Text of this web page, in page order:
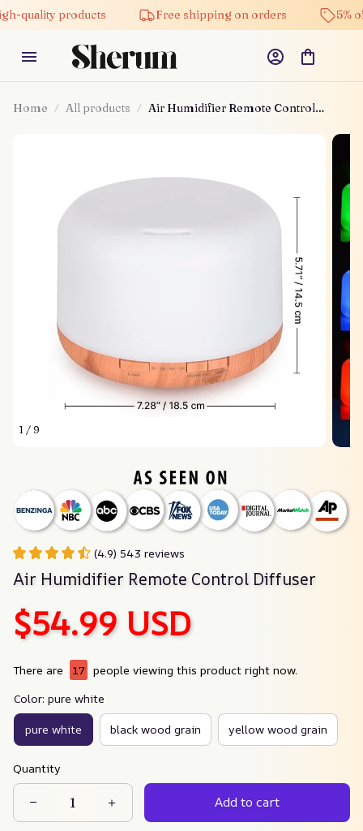
products Free shipping on orders 5% off on
Home All products
Air Humidifier Remote Control
1 / 9
(4.9) 543 reviews
Air Humidifier Remote Control Diffuser
$54.99 USD
There are 17 people viewing this product right now.
Color: pure white
pure white black wood grain yellow wood grain
Quantity
Add to cart